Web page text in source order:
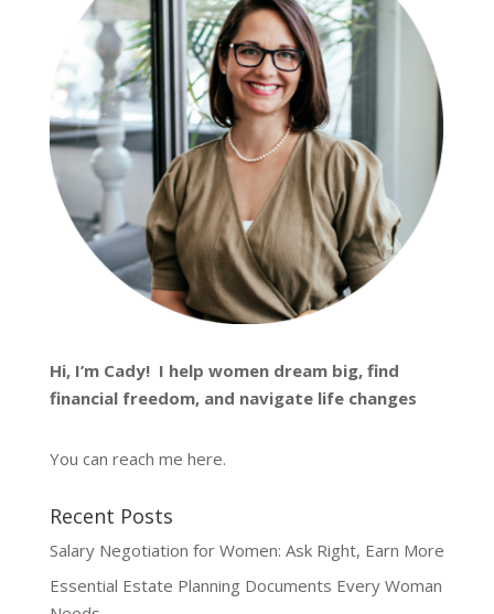
Hi, I’m Cady! I help women dream big, find
financial freedom, and navigate life changes
You can reach me here.
Recent Posts
Salary Negotiation for Women: Ask Right, Earn More
Essential Estate Planning Documents Every Woman